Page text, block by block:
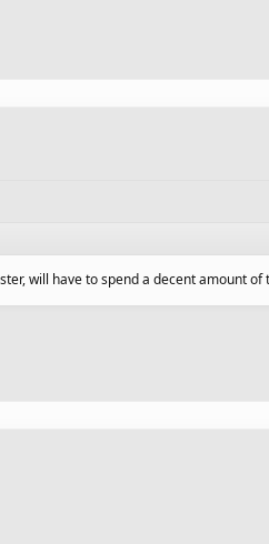
will have to spend a decent amount